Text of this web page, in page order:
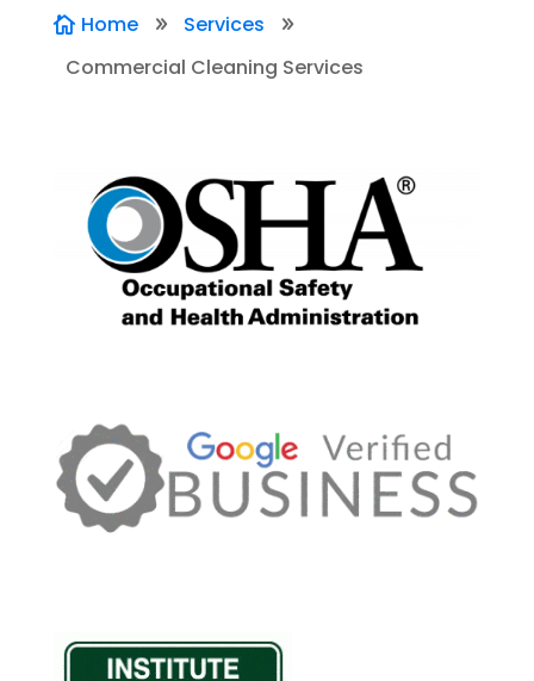
 Home 9 Services 9
Commercial Cleaning Services